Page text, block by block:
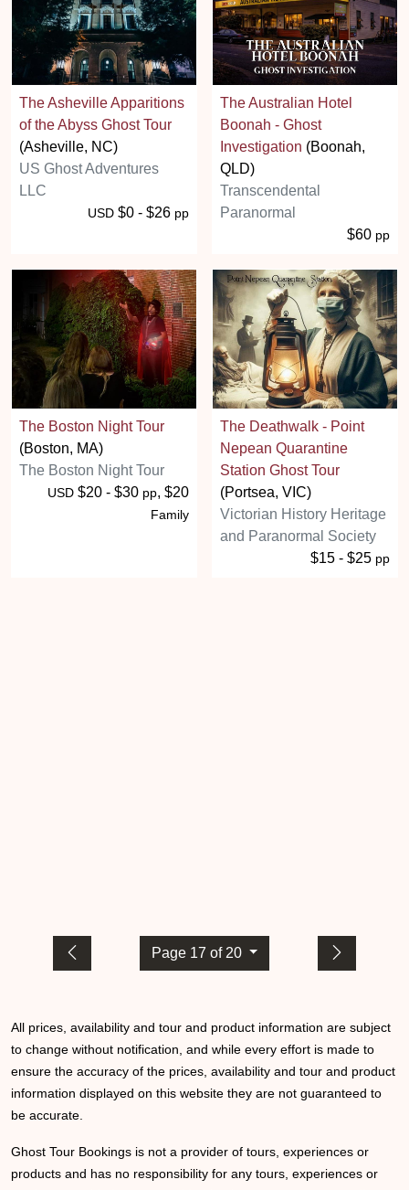
The Asheville Apparitions
of the Abyss Ghost Tour
(Asheville, NC)
US Ghost Adventures
LLC
USD $0 - $26 pp
The Australian Hotel
Boonah - Ghost
Investigation (Boonah,
QLD)
Transcendental
Paranormal
$60 pp
The Boston Night Tour
(Boston, MA)
The Boston Night Tour
USD $20 - $30 pp, $20
Family
The Deathwalk - Point
Nepean Quarantine
Station Ghost Tour
(Portsea, VIC)
Victorian History Heritage
and Paranormal Society
$15 - $25 pp
Page 17 of 20
All prices, availability and tour and product information are subject
to change without notification, and while every effort is made to
ensure the accuracy of the prices, availability and tour and product
information displayed on this website they are not guaranteed to
be accurate.
Ghost Tour Bookings is not a provider of tours, experiences or
products and has no responsibility for any tours, experiences or